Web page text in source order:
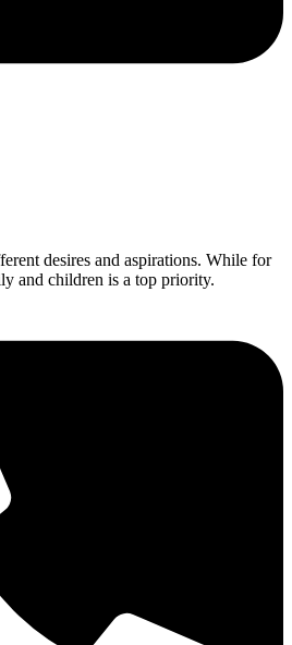
desires and aspirations. While for
and children is a top priority.